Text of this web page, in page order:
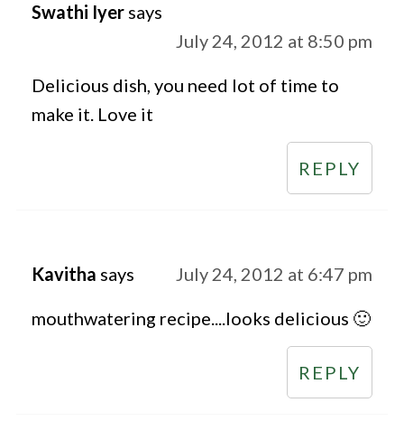
Swathi Iyer says
July 24, 2012 at 8:50 pm
Delicious dish, you need lot of time to
make it. Love it
REPLY
Kavitha says July 24, 2012 at 6:47 pm
mouthwatering recipe....looks delicious 🙂
REPLY